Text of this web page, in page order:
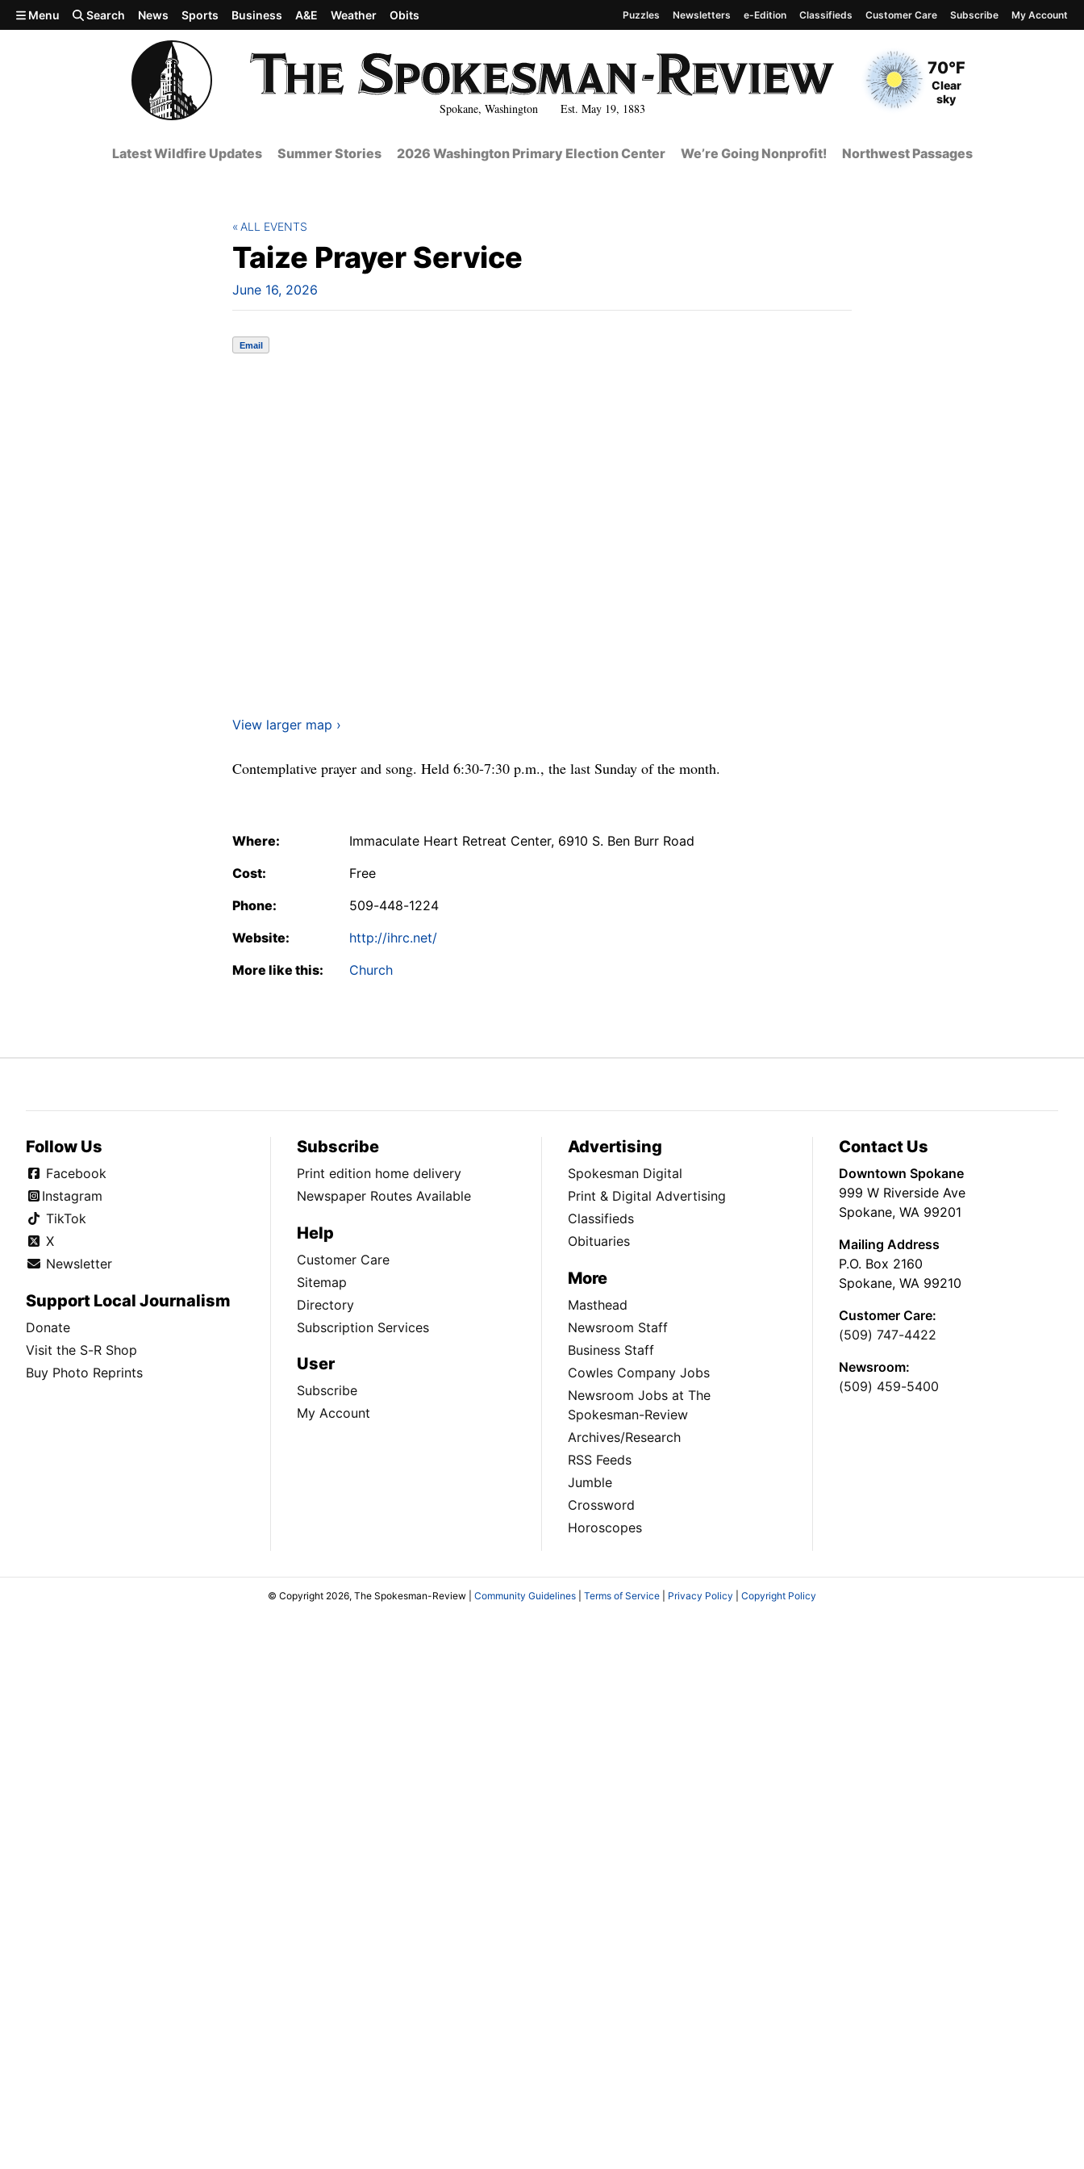
Skip to main content
Spokane, Washington Est. May 19, 1883
Current Temperature
70°F
Current Conditions
Clear
sky
Menu Search News Sports Business A&E Weather Obits Puzzles Newsletters e-Edition Classifieds Customer Care Subscribe My Account
Latest Wildfire Updates Summer Stories 2026 Washington Primary Election Center We’re Going Nonprofit! Northwest Passages
Taize Prayer Service
June 16, 2026
ALL EVENTS
Email
View larger map ›
Contemplative prayer and song. Held 6:30-7:30 p.m., the last Sunday of the month.
Where:
Immaculate Heart Retreat Center, 6910 S. Ben Burr Road
Cost:
Free
Phone:
509-448-1224
Website:
http://ihrc.net/
More like this:
Church
Follow Us
Facebook
Instagram
TikTok
X
Newsletter
Support Local Journalism
Donate
Visit the S-R Shop
Buy Photo Reprints
Subscribe
Print edition home delivery
Newspaper Routes Available
Help
Customer Care
Sitemap
Directory
Subscription Services
User
Subscribe
My Account
Advertising
Spokesman Digital
Print & Digital Advertising
Classifieds
Obituaries
More
Masthead
Newsroom Staff
Business Staff
Cowles Company Jobs
Newsroom Jobs at The
Spokesman-Review
Archives/Research
RSS Feeds
Jumble
Crossword
Horoscopes
Contact Us
Downtown Spokane
999 W Riverside Ave
Spokane, WA 99201
Mailing Address
P.O. Box 2160
Spokane, WA 99210
Customer Care:
(509) 747-4422
Newsroom:
(509) 459-5400
© Copyright 2026, The Spokesman-Review | Community Guidelines Terms of Service Privacy Policy Copyright Policy